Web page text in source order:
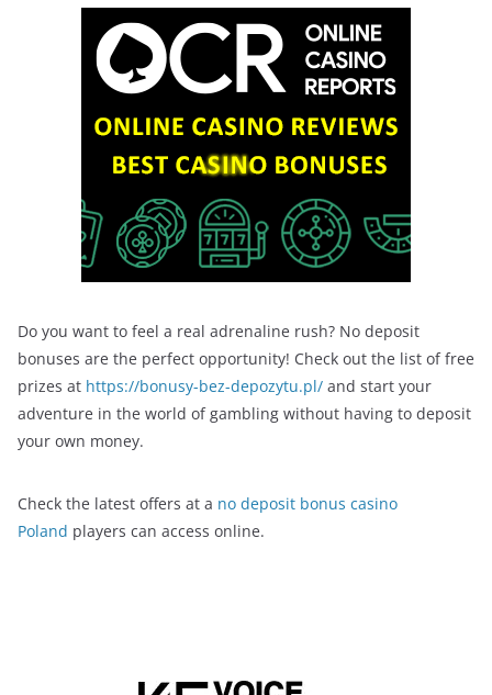
Do you want to feel a real adrenaline rush? No deposit
bonuses are the perfect opportunity! Check out the list of free
prizes at https://bonusy-bez-depozytu.pl/ and start your
adventure in the world of gambling without having to deposit
your own money.
Check the latest offers at a no deposit bonus casino
Poland players can access online.